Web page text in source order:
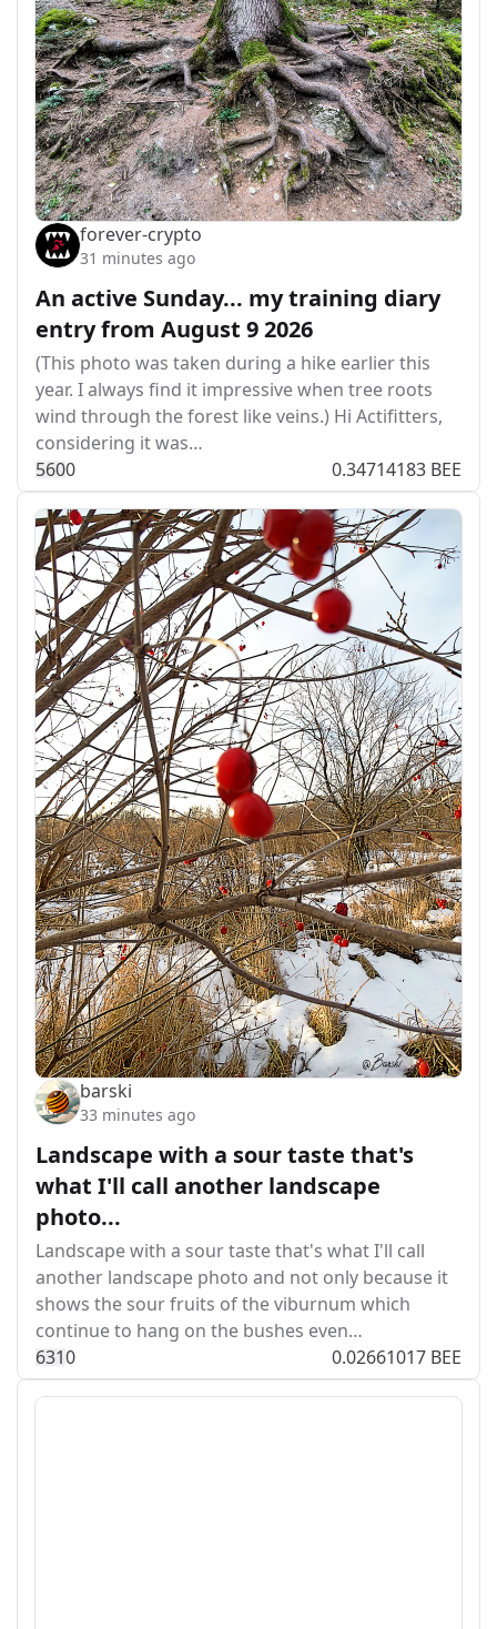
forever-crypto
31 minutes ago
An active Sunday... my training diary
entry from August 9 2026
(This photo was taken during a hike earlier this
year. I always find it impressive when tree roots
wind through the forest like veins.) Hi Actifitters,
considering it was…
5600 0.34714183 BEE
barski
33 minutes ago
Landscape with a sour taste that's
what I'll call another landscape
photo...
Landscape with a sour taste that's what I'll call
another landscape photo and not only because it
shows the sour fruits of the viburnum which
continue to hang on the bushes even…
6310 0.02661017 BEE